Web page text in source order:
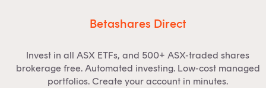
Betashares Direct
Invest in all ASX ETFs, and 500+ ASX-traded shares
brokerage free. Automated investing. Low-cost managed
portfolios. Create your account in minutes.